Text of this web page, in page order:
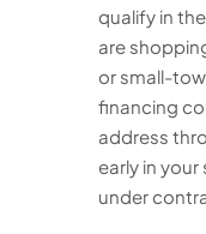
qualify in
are
or small-
financing
address
early in
under